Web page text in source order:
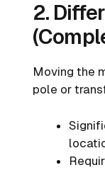
2.
Moving the
pole or